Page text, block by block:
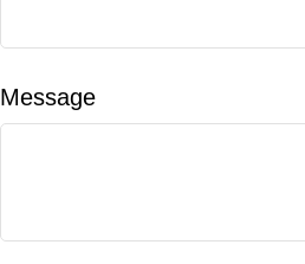
Message